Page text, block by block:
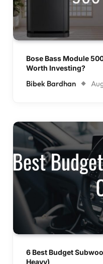
Bose Bass Module
Worth Investing?
Bibek Bardhan
6 Best Budget
Heavy)